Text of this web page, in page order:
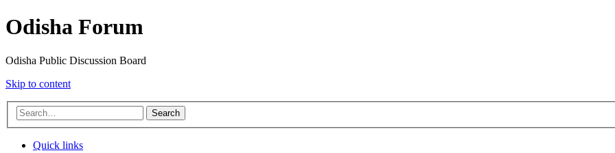
Odisha Forum
Odisha Public Discussion Board
Skip to content
Search
Quick links